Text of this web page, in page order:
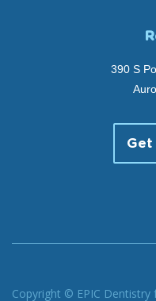
390 S
Get
Copyright © EPIC Dentistry